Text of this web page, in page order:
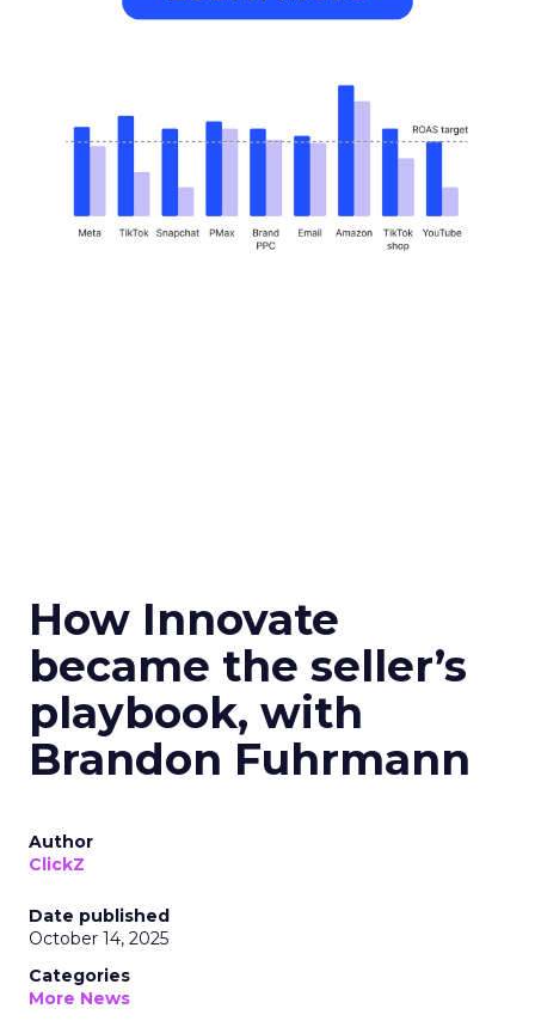
How Innovate
became the seller’s
playbook, with
Brandon Fuhrmann
Author
ClickZ
Date published
October 14, 2025
Categories
More News